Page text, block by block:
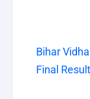
Bihar
Final